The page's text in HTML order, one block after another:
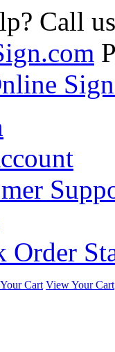
Call
Order
Cart View Your Cart